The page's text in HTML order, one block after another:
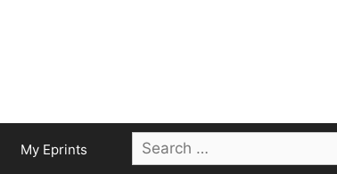
My Eprints
Search
for: